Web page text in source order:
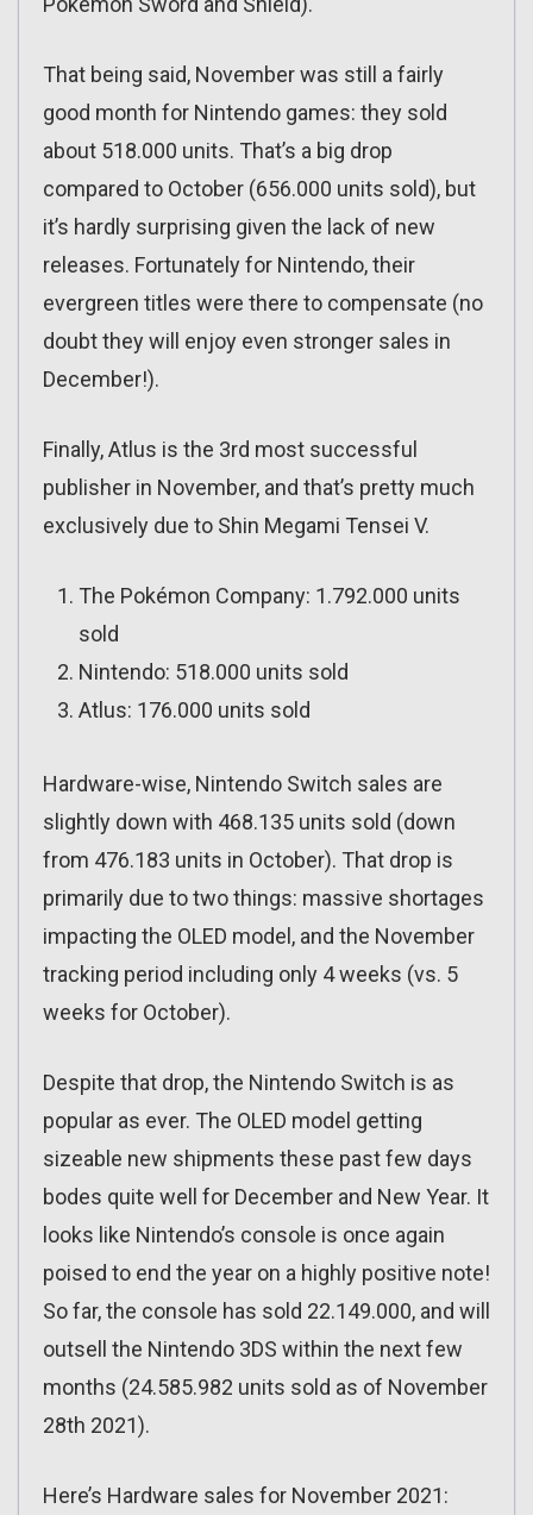
That being said, November was still a fairly
good month for Nintendo games: they sold
about 518.000 units. That’s a big drop
compared to October (656.000 units sold), but
it’s hardly surprising given the lack of new
releases. Fortunately for Nintendo, their
evergreen titles were there to compensate (no
doubt they will enjoy even stronger sales in
December!).
Finally, Atlus is the 3rd most successful
publisher in November, and that’s pretty much
exclusively due to Shin Megami Tensei V.
The Pokémon Company: 1.792.000 units
sold
Nintendo: 518.000 units sold
Atlus: 176.000 units sold
Hardware-wise, Nintendo Switch sales are
slightly down with 468.135 units sold (down
from 476.183 units in October). That drop is
primarily due to two things: massive shortages
impacting the OLED model, and the November
tracking period including only 4 weeks (vs. 5
weeks for October).
Despite that drop, the Nintendo Switch is as
popular as ever. The OLED model getting
sizeable new shipments these past few days
bodes quite well for December and New Year. It
looks like Nintendo’s console is once again
poised to end the year on a highly positive note!
So far, the console has sold 22.149.000, and will
outsell the Nintendo 3DS within the next few
months (24.585.982 units sold as of November
28th 2021).
Here’s Hardware sales for November 2021: